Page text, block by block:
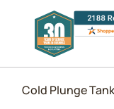
Cold Plunge